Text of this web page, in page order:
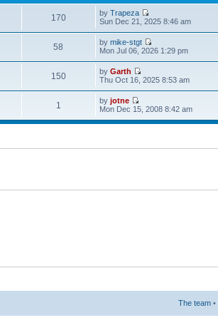
170 byTrapeza
Sun Dec 21, 2025 8:46 am
58 bymike-stgt
Mon Jul 06, 2026 1:29 pm
150 byGarth
Thu Oct 16, 2025 8:53 am
1 byjotne
Mon Dec 15, 2008 8:42 am
The team •